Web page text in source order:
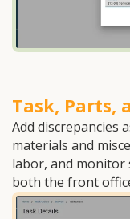
Task, Parts,
Add discrepancies
materials and
labor, and
both the front